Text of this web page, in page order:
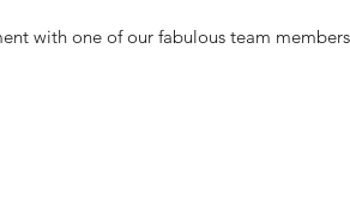
with one of our fabulous team